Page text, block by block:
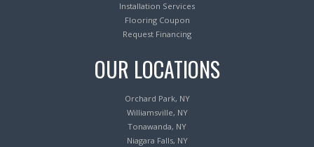
Installation Services
Flooring Coupon
Request Financing
OUR LOCATIONS
Orchard Park, NY
Williamsville, NY
Tonawanda, NY
Niagara Falls, NY